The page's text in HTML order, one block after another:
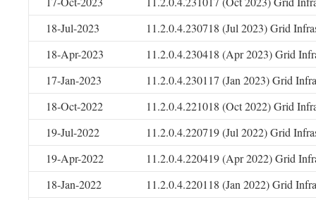
18-Jul-2023
11.2.0.4.230718 (Jul 2023) Grid
18-Apr-2023
11.2.0.4.230418 (Apr 2023) Grid
17-Jan-2023
11.2.0.4.230117 (Jan 2023) Grid
18-Oct-2022
11.2.0.4.221018 (Oct 2022) Grid
19-Jul-2022
11.2.0.4.220719 (Jul 2022) Grid
19-Apr-2022
11.2.0.4.220419 (Apr 2022) Grid
18-Jan-2022
11.2.0.4.220118 (Jan 2022) Grid